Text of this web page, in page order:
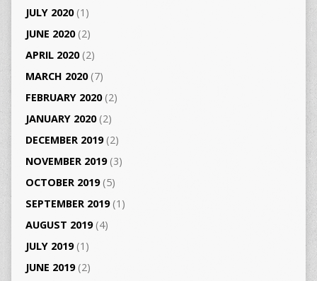
JULY 2020(1)
JUNE 2020(2)
APRIL 2020(2)
MARCH 2020(7)
FEBRUARY 2020(2)
JANUARY 2020(2)
DECEMBER 2019(2)
NOVEMBER 2019(3)
OCTOBER 2019(5)
SEPTEMBER 2019(1)
AUGUST 2019(4)
JULY 2019(1)
JUNE 2019(2)